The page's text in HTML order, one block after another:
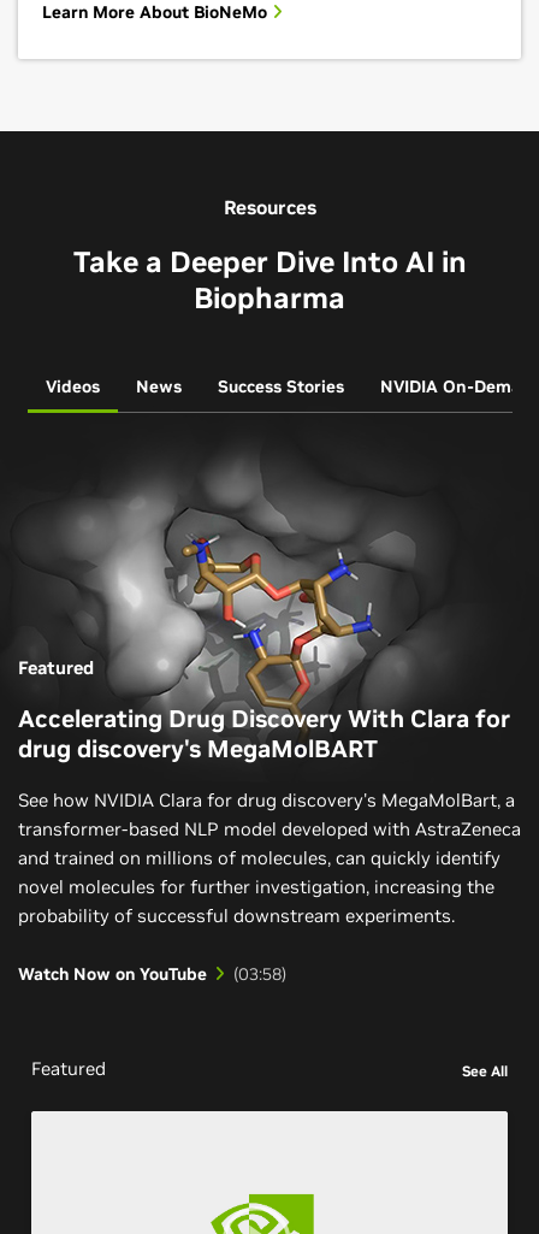
Learn More About BioNeMo
Resources
Take a Deeper Dive Into AI in
Biopharma
Videos News Success Stories NVIDIA On-
Featured
Accelerating Drug Discovery With Clara for
drug discovery's MegaMolBART
See how NVIDIA Clara for drug discovery's MegaMolBart, a
transformer-based NLP model developed with AstraZeneca
and trained on millions of molecules, can quickly identify
novel molecules for further investigation, increasing the
probability of successful downstream experiments.
Watch Now on YouTube
Featured See All